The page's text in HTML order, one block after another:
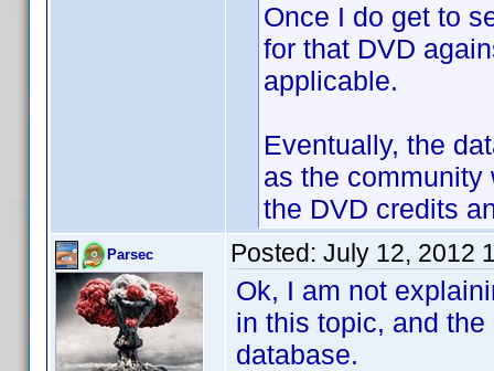
Once I do get to
for that DVD
applicable.
Eventually, the
as the
the DVD credits
Parsec Posted: July 12, 2012
Ok, I am not
in this topic, and
database.